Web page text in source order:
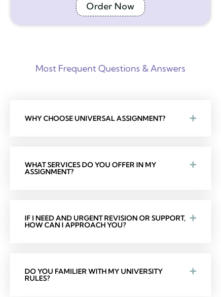
Order Now
Most Frequent Questions & Answers
WHY CHOOSE UNIVERSAL ASSIGNMENT?
WHAT SERVICES DO YOU OFFER IN MY
ASSIGNMENT?
IF I NEED AND URGENT REVISION OR SUPPORT,
HOW CAN I APPROACH YOU?
DO YOU FAMILIER WITH MY UNIVERSITY
RULES?